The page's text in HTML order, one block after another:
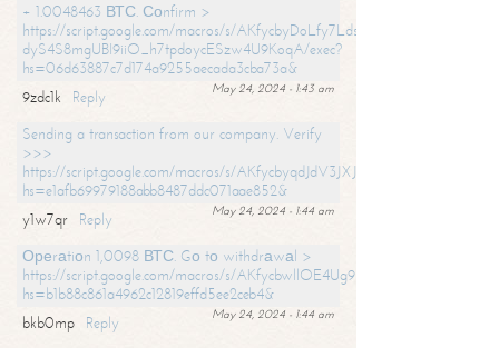
+ 1.0048463 ВТС. Соnfirm >
https://script.google.com/macros/s/
dyS4S8mgUBI9iiO_h7tpdoycESzw4U9KoqA/exec?
hs=06d63887c7d174a9255aecada3cba73a&
May 24, 2024 - 1:43 am
9zdc1k
Reply
Sending a transaction from our company. Verify
>>>
https://script.google.com/macros/s/
hs=e1afb69979188abb8487ddc071aae852&
May 24, 2024 - 1:44 am
y1w7qr
Reply
Ореrаtiоn 1,0098 ВТС. Gо tо withdrаwаl >
https://script.google.com/macros/s/
hs=b1b88c861a4962c12819effd5ee2ceb4&
May 24, 2024 - 1:44 am
bkb0mp
Reply